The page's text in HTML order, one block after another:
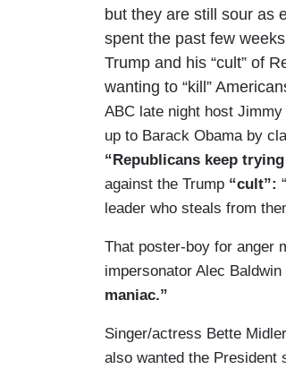
but they are still sour as
spent the past few
Trump and his “cult” of
wanting to “kill”
ABC late night host
up to Barack Obama by
“Republicans keep
against the Trump “cult”:
leader who steals from
That poster-boy for anger
impersonator Alec
maniac.”
Singer/actress Bette
also wanted the President